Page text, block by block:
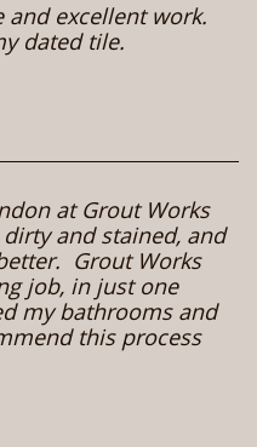
and excellent work.
dated tile.
at Grout Works
and stained, and
Grout Works
job, in just one
my bathrooms and
this process